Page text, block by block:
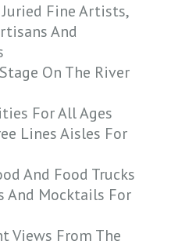
Fine Artists,
And
On The River
For All Ages
Lines Aisles For
And Food Trucks
And Mocktails For
Views From The